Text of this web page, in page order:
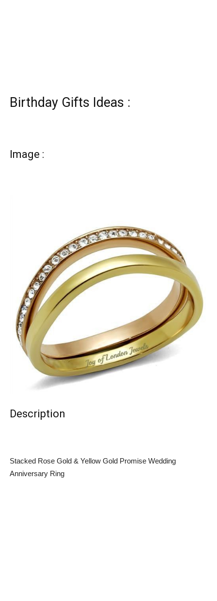
Birthday Gifts Ideas :
Image :
Description
Stacked Rose Gold & Yellow Gold Promise Wedding
Anniversary Ring